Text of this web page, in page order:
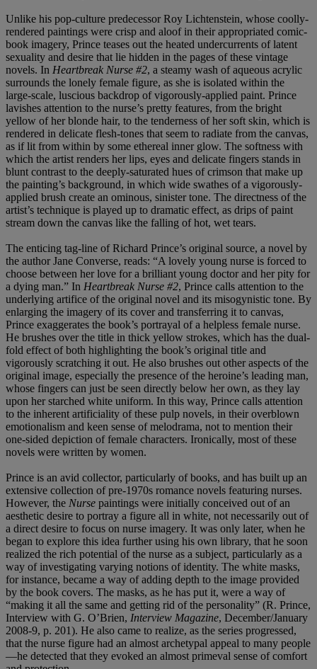
Unlike his pop-culture predecessor Roy Lichtenstein, whose coolly-
rendered paintings were crisp and aloof in their appropriated comic-
book imagery, Prince teases out the heated undercurrents of latent
sexuality and desire that lie hidden in the pages of these vintage
novels. In Heartbreak Nurse #2, a steamy wash of aqueous acrylic
surrounds the lonely female figure, as she is isolated within the
large-scale, luscious backdrop of vigorously-applied paint. Prince
lavishes attention to the nurse’s pretty features, from the bright
yellow of her blonde hair, to the tenderness of her soft skin, which is
rendered in delicate flesh-tones that seem to radiate from the canvas,
as if lit from within by some ethereal inner glow. The softness with
which the artist renders her lips, eyes and delicate fingers stands in
blunt contrast to the deeply-saturated hues of crimson that make up
the painting’s background, in which wide swathes of a vigorously-
applied brush create an ominous, sinister tone. The directness of the
artist’s technique is played up to dramatic effect, as drips of paint
stream down the canvas like the falling of hot, wet tears.
The enticing tag-line of Richard Prince’s original source, a novel by
the author Jane Converse, reads: “A lovely young nurse is forced to
choose between her love for a brilliant young doctor and her pity for
a dying man.” In Heartbreak Nurse #2, Prince calls attention to the
underlying artifice of the original novel and its misogynistic tone. By
enlarging the imagery of its cover and transferring it to canvas,
Prince exaggerates the book’s portrayal of a helpless female nurse.
He brushes over the title in thick yellow strokes, which has the dual-
fold effect of both highlighting the book’s original title and
vigorously scratching it out. He also brushes out other aspects of the
original image, especially the presence of the heroine’s leading man,
whose fingers can just be seen directly below her own, as they lay
upon her starched white uniform. In this way, Prince calls attention
to the inherent artificiality of these pulp novels, in their overblown
emotionalism and keen sense of melodrama, not to mention their
one-sided depiction of female characters. Ironically, most of these
novels were written by women.
Prince is an avid collector, particularly of books, and has built up an
extensive collection of pre-1970s romance novels featuring nurses.
However, the Nurse paintings were initially conceived out of an
aesthetic desire to portray a figure all in white, not necessarily out of
a direct desire to focus on nurse imagery. It was only later, when he
began to explore this idea further using his own library, that he soon
realized the rich potential of the nurse as a subject, particularly as a
way of investigating varying notions of identity. The white masks,
for instance, became a way of adding depth to the image provided
by the book covers. The masks, as he has put it, were a way of
“making it all the same and getting rid of the personality” (R. Prince,
Interview with G. O’Brien, Interview Magazine, December/January
2008-9, p. 201). He also came to realize, as the series progressed,
that the nurse figure had an almost archetypal appeal to many people
—he detected that they evoked an almost primeval sense of comfort